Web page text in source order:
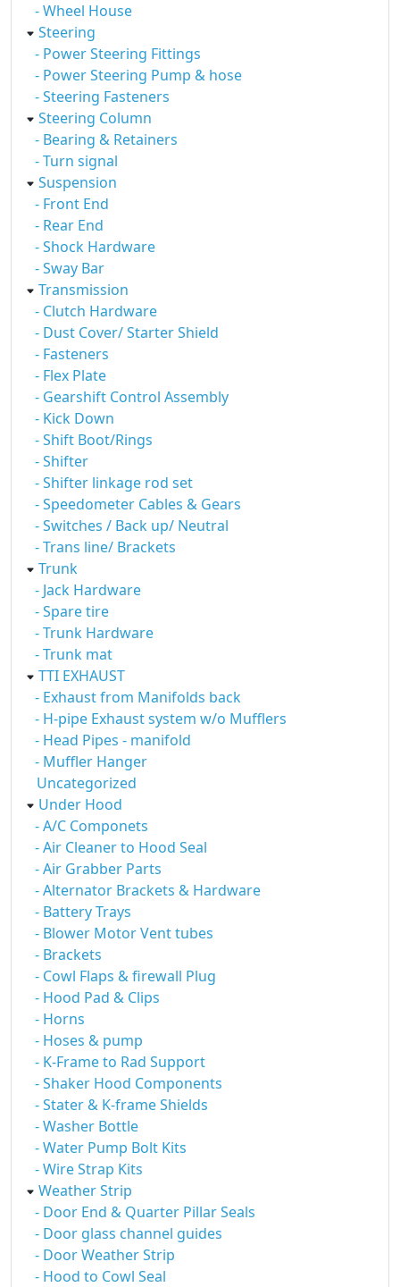
- Wheel House
Steering
- Power Steering Fittings
- Power Steering Pump & hose
- Steering Fasteners
Steering Column
- Bearing & Retainers
- Turn signal
Suspension
- Front End
- Rear End
- Shock Hardware
- Sway Bar
Transmission
- Clutch Hardware
- Dust Cover/ Starter Shield
- Fasteners
- Flex Plate
- Gearshift Control Assembly
- Kick Down
- Shift Boot/Rings
- Shifter
- Shifter linkage rod set
- Speedometer Cables & Gears
- Switches / Back up/ Neutral
- Trans line/ Brackets
Trunk
- Jack Hardware
- Spare tire
- Trunk Hardware
- Trunk mat
TTI EXHAUST
- Exhaust from Manifolds back
- H-pipe Exhaust system w/o Mufflers
- Head Pipes - manifold
- Muffler Hanger
Uncategorized
Under Hood
- A/C Componets
- Air Cleaner to Hood Seal
- Air Grabber Parts
- Alternator Brackets & Hardware
- Battery Trays
- Blower Motor Vent tubes
- Brackets
- Cowl Flaps & firewall Plug
- Hood Pad & Clips
- Horns
- Hoses & pump
- K-Frame to Rad Support
- Shaker Hood Components
- Stater & K-frame Shields
- Washer Bottle
- Water Pump Bolt Kits
- Wire Strap Kits
Weather Strip
- Door End & Quarter Pillar Seals
- Door glass channel guides
- Door Weather Strip
- Hood to Cowl Seal